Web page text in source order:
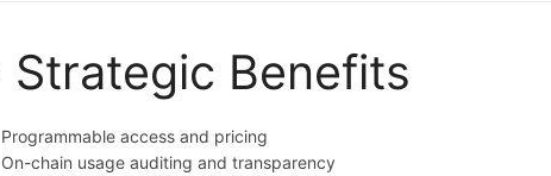
Strategic Benefits
Programmable access and pricing
On-chain usage auditing and transparency